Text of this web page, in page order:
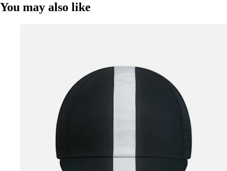
You may also like